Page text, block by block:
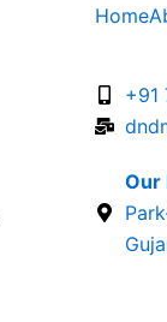
Home
+91
Our